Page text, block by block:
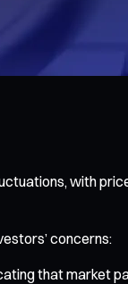
with
concerns:
that market